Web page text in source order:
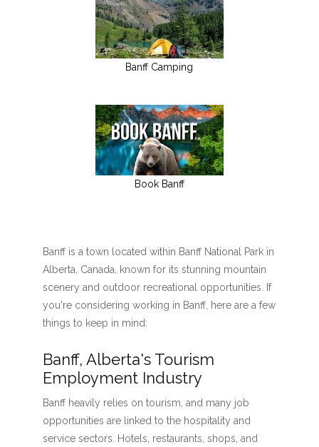
Banff Camping
Book Banff
Banff is a town located within Banff National Park in
Alberta, Canada, known for its stunning mountain
scenery and outdoor recreational opportunities. If
you're considering working in Banff, here are a few
things to keep in mind:
Banff, Alberta's Tourism
Employment Industry
Banff heavily relies on tourism, and many job
opportunities are linked to the hospitality and
service sectors. Hotels, restaurants, shops, and